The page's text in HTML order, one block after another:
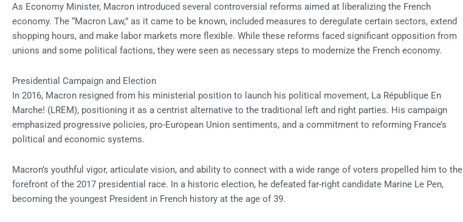
As Economy Minister, Macron introduced several controversial reforms aimed at liberalizing the French
economy. The “Macron Law,” as it came to be known, included measures to deregulate certain sectors, extend
shopping hours, and make labor markets more flexible. While these reforms faced significant opposition from
unions and some political factions, they were seen as necessary steps to modernize the French economy.
Presidential Campaign and Election
In 2016, Macron resigned from his ministerial position to launch his political movement, La République En
Marche! (LREM), positioning it as a centrist alternative to the traditional left and right parties. His campaign
emphasized progressive policies, pro-European Union sentiments, and a commitment to reforming France’s
political and economic systems.
Macron’s youthful vigor, articulate vision, and ability to connect with a wide range of voters propelled him to the
forefront of the 2017 presidential race. In a historic election, he defeated far-right candidate Marine Le Pen,
becoming the youngest President in French history at the age of 39.